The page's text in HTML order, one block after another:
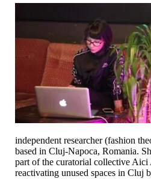
independent researcher (fashion
based in Cluj-Napoca, Romania.
part of the curatorial collective Aici
reactivating unused spaces in Cluj